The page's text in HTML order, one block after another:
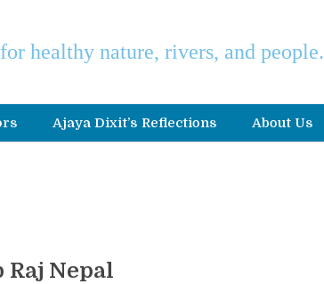
healthy nature, rivers, and people.
Ajaya Dixit’s Reflections About Us
Raj Nepal